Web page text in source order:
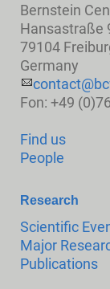
Bernstein
Hansastraße
79104
Germany
Fon: +49
Find us
People
Research
Scientific
Major
Publications